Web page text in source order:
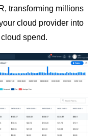
transforming millions
cloud provider into
spend.